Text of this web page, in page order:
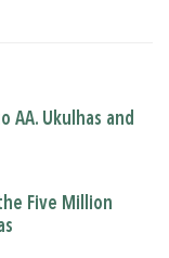
AA. Ukulhas and
Five Million